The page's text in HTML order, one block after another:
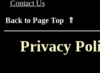
Contact Us
Back to Page Top ⇑
Privacy